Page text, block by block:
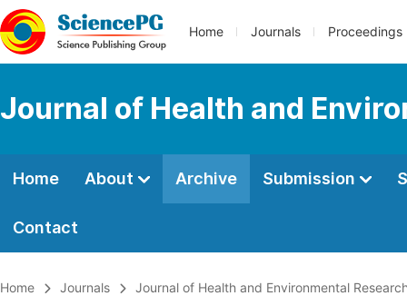
Home Journals Proceedings
Journal of Health and
Home About Archive Submission
Contact
Home Journals Journal of Health and Environmental